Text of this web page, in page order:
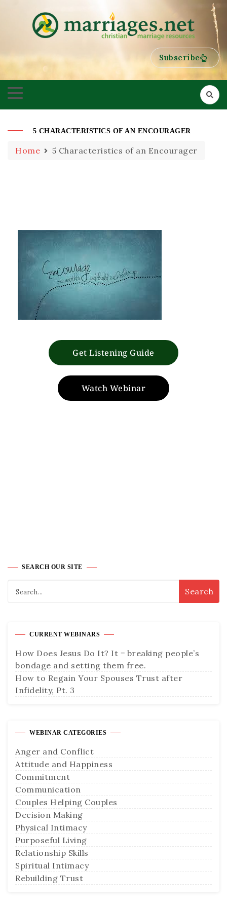
Subscribe
5 CHARACTERISTICS OF AN ENCOURAGER
Home 5 Characteristics of an Encourager
Get Listening Guide
Watch Webinar
SEARCH OUR SITE
CURRENT WEBINARS
How Does Jesus Do It? It = breaking people’s
bondage and setting them free.
How to Regain Your Spouses Trust after
Infidelity, Pt. 3
WEBINAR CATEGORIES
Anger and Conflict
Attitude and Happiness
Commitment
Communication
Couples Helping Couples
Decision Making
Physical Intimacy
Purposeful Living
Relationship Skills
Spiritual Intimacy
Rebuilding Trust